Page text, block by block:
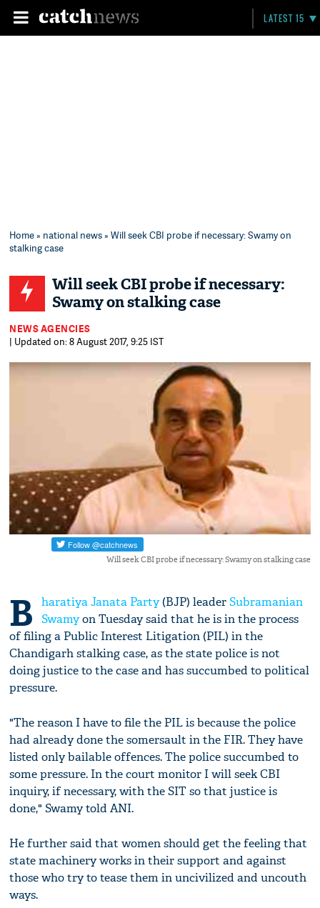
LATEST 15
Home» national news» Will seek CBI probe if necessary: Swamy on
stalking case
Will seek CBI probe if necessary:
Swamy on stalking case
NEWS AGENCIES
| Updated on: 8 August 2017, 9:25 IST
Will seek CBI probe if necessary: Swamy on stalking case
B haratiya Janata Party(BJP) leaderSubramanian
Swamyon Tuesday said that he is in the process
of filing a Public Interest Litigation (PIL) in the
Chandigarh stalking case, as the state police is not
doing justice to the case and has succumbed to political
pressure.
"The reason I have to file the PIL is because the police
had already done the somersault in the FIR. They have
listed only bailable offences. The police succumbed to
some pressure. In the court monitor I will seek CBI
inquiry, if necessary, with the SIT so that justice is
done," Swamy told ANI.
He further said that women should get the feeling that
state machinery works in their support and against
those who try to tease them in uncivilized and uncouth
ways.